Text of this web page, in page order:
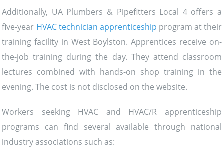
Additionally, UA Plumbers & Pipefitters Local 4 offers a
five-year HVAC technician apprenticeship program at their
training facility in West Boylston. Apprentices receive on-
the-job training during the day. They attend classroom
lectures combined with hands-on shop training in the
evening. The cost is not disclosed on the website.
Workers seeking HVAC and HVAC/R apprenticeship
programs can find several available through national
industry associations such as: